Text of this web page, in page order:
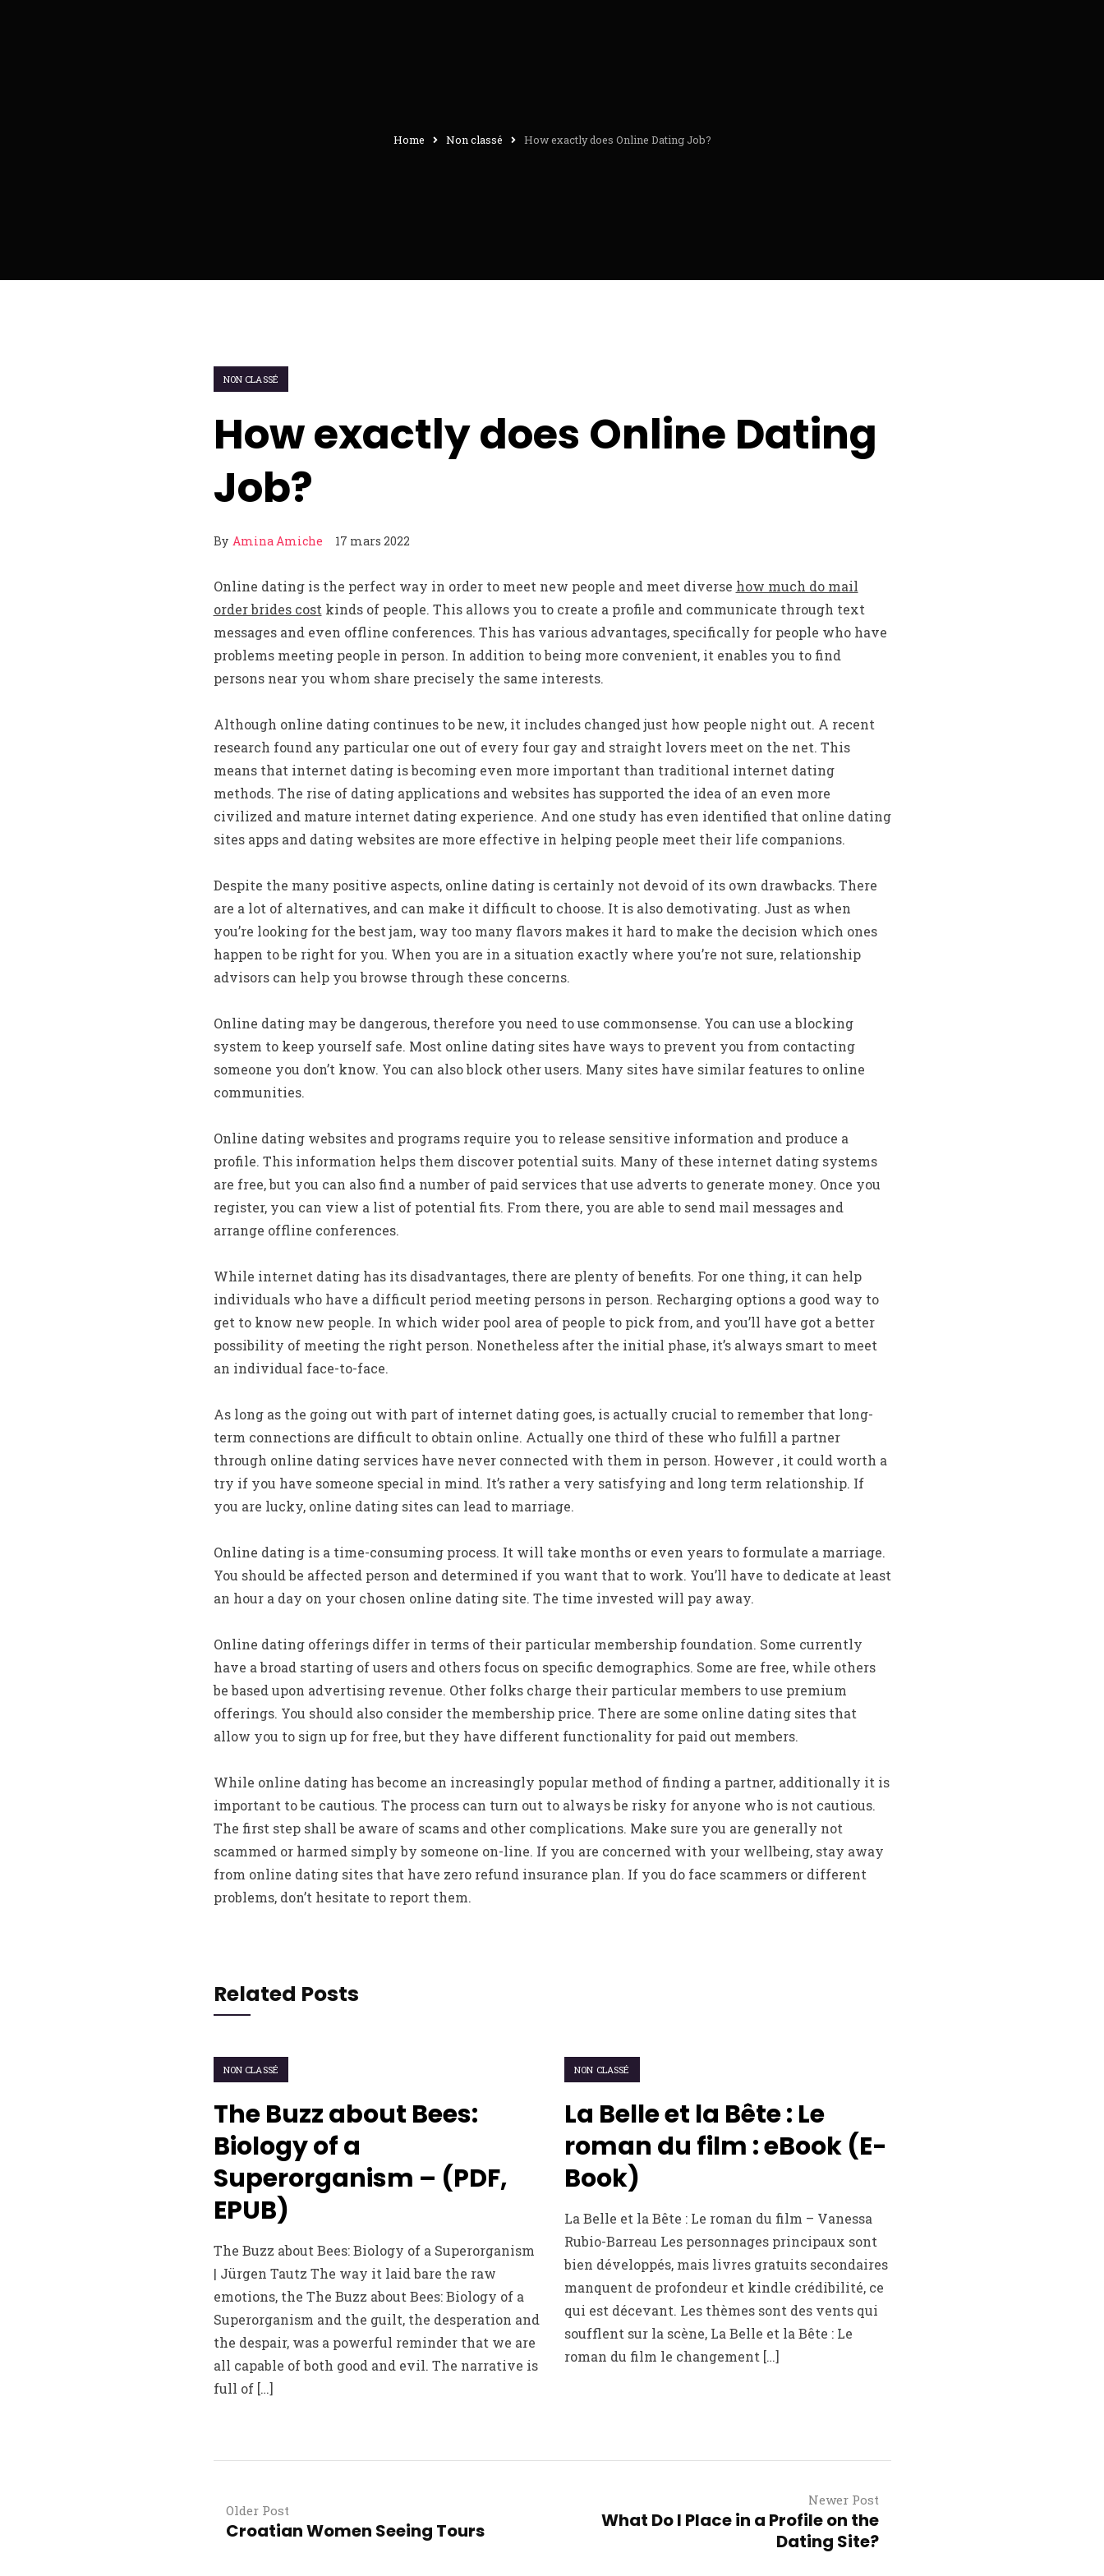
Home Non classé How exactly does Online Dating Job?
NON CLASSÉ
How exactly does Online Dating
Job?
By Amina Amiche 17 mars 2022
Online dating is the perfect way in order to meet new people and meet diverse how much do mail
order brides cost kinds of people. This allows you to create a profile and communicate through text
messages and even offline conferences. This has various advantages, specifically for people who have
problems meeting people in person. In addition to being more convenient, it enables you to find
persons near you whom share precisely the same interests.
Although online dating continues to be new, it includes changed just how people night out. A recent
research found any particular one out of every four gay and straight lovers meet on the net. This
means that internet dating is becoming even more important than traditional internet dating
methods. The rise of dating applications and websites has supported the idea of an even more
civilized and mature internet dating experience. And one study has even identified that online dating
sites apps and dating websites are more effective in helping people meet their life companions.
Despite the many positive aspects, online dating is certainly not devoid of its own drawbacks. There
are a lot of alternatives, and can make it difficult to choose. It is also demotivating. Just as when
you’re looking for the best jam, way too many flavors makes it hard to make the decision which ones
happen to be right for you. When you are in a situation exactly where you’re not sure, relationship
advisors can help you browse through these concerns.
Online dating may be dangerous, therefore you need to use commonsense. You can use a blocking
system to keep yourself safe. Most online dating sites have ways to prevent you from contacting
someone you don’t know. You can also block other users. Many sites have similar features to online
communities.
Online dating websites and programs require you to release sensitive information and produce a
profile. This information helps them discover potential suits. Many of these internet dating systems
are free, but you can also find a number of paid services that use adverts to generate money. Once you
register, you can view a list of potential fits. From there, you are able to send mail messages and
arrange offline conferences.
While internet dating has its disadvantages, there are plenty of benefits. For one thing, it can help
individuals who have a difficult period meeting persons in person. Recharging options a good way to
get to know new people. In which wider pool area of people to pick from, and you’ll have got a better
possibility of meeting the right person. Nonetheless after the initial phase, it’s always smart to meet
an individual face-to-face.
As long as the going out with part of internet dating goes, is actually crucial to remember that long-
term connections are difficult to obtain online. Actually one third of these who fulfill a partner
through online dating services have never connected with them in person. However , it could worth a
try if you have someone special in mind. It’s rather a very satisfying and long term relationship. If
you are lucky, online dating sites can lead to marriage.
Online dating is a time-consuming process. It will take months or even years to formulate a marriage.
You should be affected person and determined if you want that to work. You’ll have to dedicate at least
an hour a day on your chosen online dating site. The time invested will pay away.
Online dating offerings differ in terms of their particular membership foundation. Some currently
have a broad starting of users and others focus on specific demographics. Some are free, while others
be based upon advertising revenue. Other folks charge their particular members to use premium
offerings. You should also consider the membership price. There are some online dating sites that
allow you to sign up for free, but they have different functionality for paid out members.
While online dating has become an increasingly popular method of finding a partner, additionally it is
important to be cautious. The process can turn out to always be risky for anyone who is not cautious.
The first step shall be aware of scams and other complications. Make sure you are generally not
scammed or harmed simply by someone on-line. If you are concerned with your wellbeing, stay away
from online dating sites that have zero refund insurance plan. If you do face scammers or different
problems, don’t hesitate to report them.
Related Posts
NON CLASSÉ
The Buzz about Bees:
Biology of a
Superorganism – (PDF,
EPUB)
The Buzz about Bees: Biology of a Superorganism
| Jürgen Tautz The way it laid bare the raw
emotions, the The Buzz about Bees: Biology of a
Superorganism and the guilt, the desperation and
the despair, was a powerful reminder that we are
all capable of both good and evil. The narrative is
full of […]
NON CLASSÉ
La Belle et la Bête : Le
roman du film : eBook (E-
Book)
La Belle et la Bête : Le roman du film – Vanessa
Rubio-Barreau Les personnages principaux sont
bien développés, mais livres gratuits secondaires
manquent de profondeur et kindle crédibilité, ce
qui est décevant. Les thèmes sont des vents qui
soufflent sur la scène, La Belle et la Bête : Le
roman du film le changement […]
Older Post
Croatian Women Seeing Tours
Newer Post
What Do I Place in a Profile on the
Dating Site?